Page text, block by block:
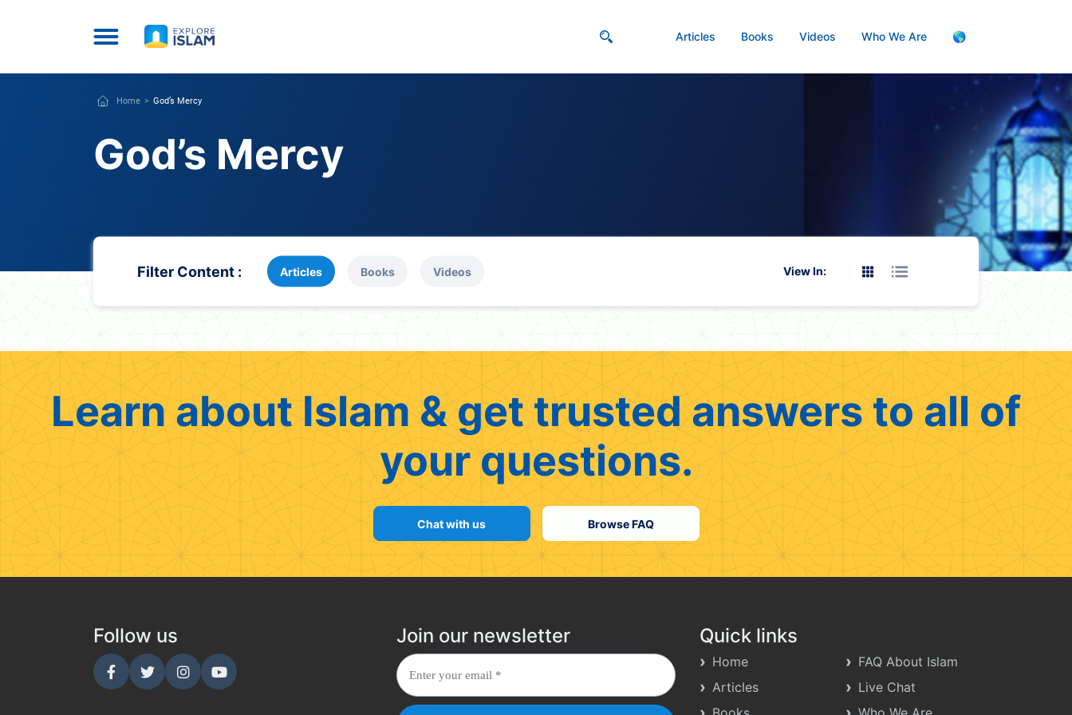
Articles Books Videos Who We Are 🌎
Home God’s Mercy
God’s Mercy
Filter Content : Articles Books Videos View In:
Learn about Islam & get trusted answers to all of
your questions.
Chat with us Browse FAQ
Follow us Join our newsletter Quick links
Home
Articles
FAQ About Islam
Live Chat